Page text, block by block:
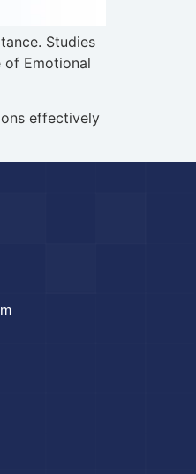
Studies
of Emotional
effectively